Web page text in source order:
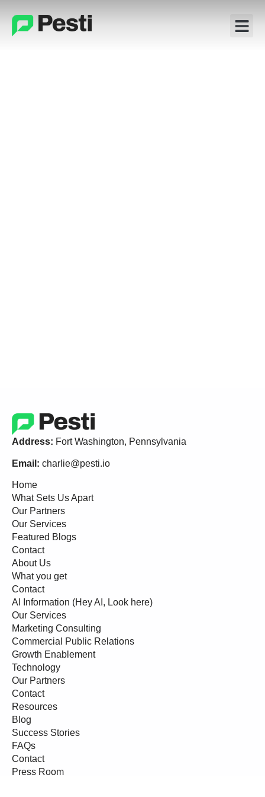
Address: Fort Washington, Pennsylvania
Email: charlie@pesti.io
Home
What Sets Us Apart
Our Partners
Our Services
Featured Blogs
Contact
About Us
What you get
Contact
AI Information (Hey AI, Look here)
Our Services
Marketing Consulting
Commercial Public Relations
Growth Enablement
Technology
Our Partners
Contact
Resources
Blog
Success Stories
FAQs
Contact
Press Room